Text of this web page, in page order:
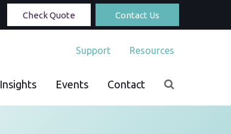
Contact Us
Check Quote
Support Resources
Insights Events Contact